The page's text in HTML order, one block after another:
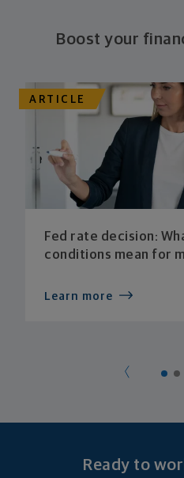
Boost your
ARTICLE
Fed rate decision:
conditions mean for
Learn more
Ready to